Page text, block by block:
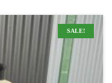
SALE!